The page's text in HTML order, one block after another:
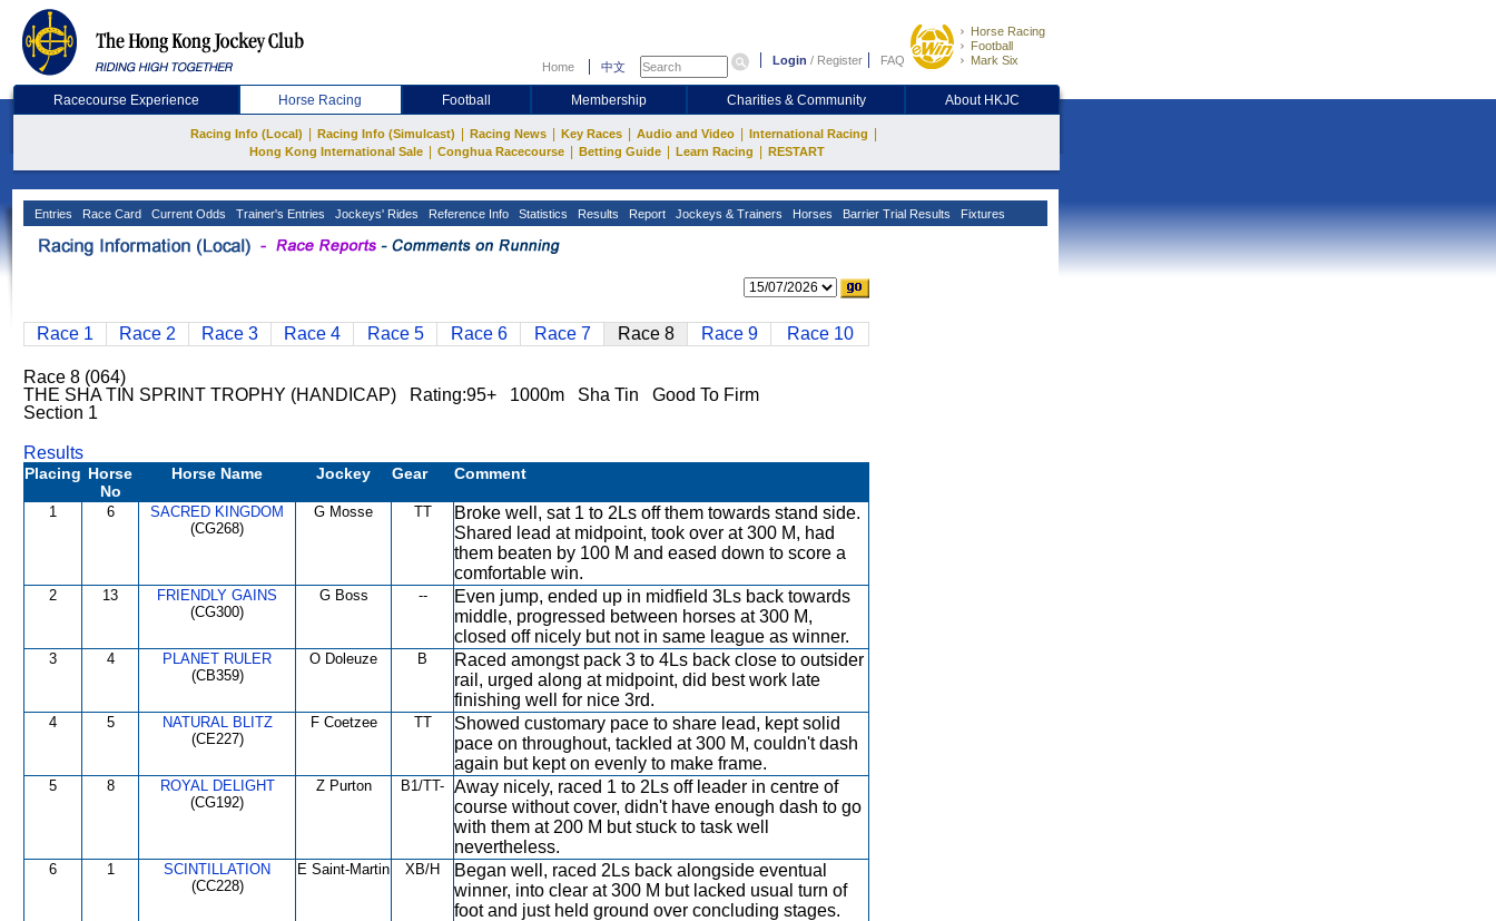
Home 中文 Login / Register FAQ
Horse Racing
Football
Mark Six
Racecourse Experience Horse Racing Football Membership Charities & Community About HKJC
Racing Info (Local) Racing Info (Simulcast) Racing News Key Races Audio and Video International Racing
Hong Kong International Sale Conghua Racecourse Betting Guide Learn Racing RESTART
Entries Race Card Current Odds Trainer's Entries Jockeys' Rides Reference Info Statistics Results Report Jockeys & Trainers Horses Barrier Trial Results Fixtures
Race 1 Race 2 Race 3 Race 4 Race 5 Race 6 Race 7 Race 8 Race 9 Race 10
Race 8 (064)
THE SHA TIN SPRINT TROPHY (HANDICAP) Rating:95+ 1000m Sha Tin Good To Firm
Section 1
Results
Placing Horse
No
Horse Name Jockey Gear Comment
1 6
SACRED KINGDOM
(CG268)
G Mosse TT
Broke well, sat 1 to 2Ls off them towards stand side.
Shared lead at midpoint, took over at 300 M, had
them beaten by 100 M and eased down to score a
comfortable win.
2 13
FRIENDLY GAINS
(CG300)
G Boss --
Even jump, ended up in midfield 3Ls back towards
middle, progressed between horses at 300 M,
closed off nicely but not in same league as winner.
3 4
PLANET RULER
(CB359)
O Doleuze B
Raced amongst pack 3 to 4Ls back close to outsider
rail, urged along at midpoint, did best work late
finishing well for nice 3rd.
4 5
NATURAL BLITZ
(CE227)
F Coetzee TT
Showed customary pace to share lead, kept solid
pace on throughout, tackled at 300 M, couldn't dash
again but kept on evenly to make frame.
5 8
ROYAL DELIGHT
(CG192)
Z Purton B1/TT- Away nicely, raced 1 to 2Ls off leader in centre of
course without cover, didn't have enough dash to go
with them at 200 M but stuck to task well
nevertheless.
6 1
SCINTILLATION
(CC228)
E Saint-Martin XB/H
Began well, raced 2Ls back alongside eventual
winner, into clear at 300 M but lacked usual turn of
foot and just held ground over concluding stages.